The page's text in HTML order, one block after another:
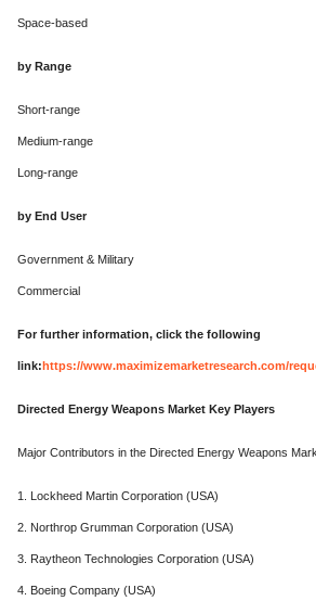
Space-based
by Range
Short-range
Medium-range
Long-range
by End User
Government & Military
Commercial
For further information, click the following
link:https://www.maximizemarketresearch.com/
Directed Energy Weapons Market Key Players
Major Contributors in the Directed Energy Weapons
1. Lockheed Martin Corporation (USA)
2. Northrop Grumman Corporation (USA)
3. Raytheon Technologies Corporation (USA)
4. Boeing Company (USA)